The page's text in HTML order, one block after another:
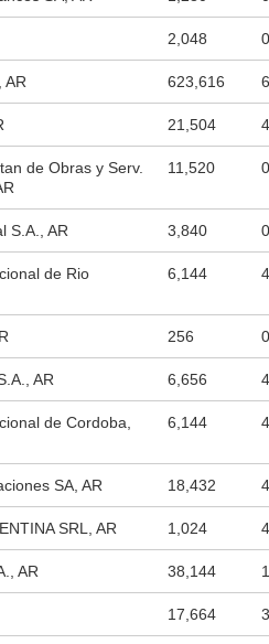
2,048 0
AR 623,616
21,504
de Obras y Serv.
11,520 0
S.A., AR 3,840 0
de Rio
6,144
256 0
AR 6,656
de Cordoba,
6,144
SA, AR 18,432
SRL, AR 1,024
AR 38,144
17,664